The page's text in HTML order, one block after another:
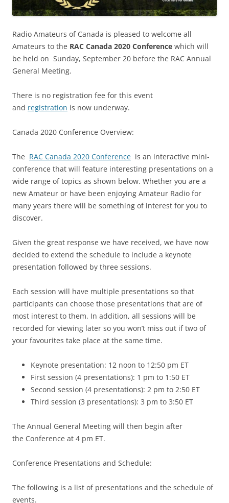
Radio Amateurs of Canada is pleased to welcome all
Amateurs to the RAC Canada 2020 Conference which will
be held on Sunday, September 20 before the RAC Annual
General Meeting.
There is no registration fee for this event
and registration is now underway.
Canada 2020 Conference Overview:
The RAC Canada 2020 Conference is an interactive mini-
conference that will feature interesting presentations on a
wide range of topics as shown below. Whether you are a
new Amateur or have been enjoying Amateur Radio for
many years there will be something of interest for you to
discover.
Given the great response we have received, we have now
decided to extend the schedule to include a keynote
presentation followed by three sessions.
Each session will have multiple presentations so that
participants can choose those presentations that are of
most interest to them. In addition, all sessions will be
recorded for viewing later so you won’t miss out if two of
your favourites take place at the same time.
Keynote presentation: 12 noon to 12:50 pm ET
First session (4 presentations): 1 pm to 1:50 ET
Second session (4 presentations): 2 pm to 2:50 ET
Third session (3 presentations): 3 pm to 3:50 ET
The Annual General Meeting will then begin after
the Conference at 4 pm ET.
Conference Presentations and Schedule:
The following is a list of presentations and the schedule of
events.